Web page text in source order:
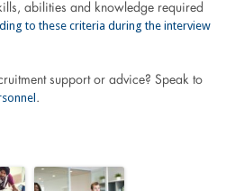
abilities and knowledge required
to these criteria during the interview
support or advice? Speak to
.